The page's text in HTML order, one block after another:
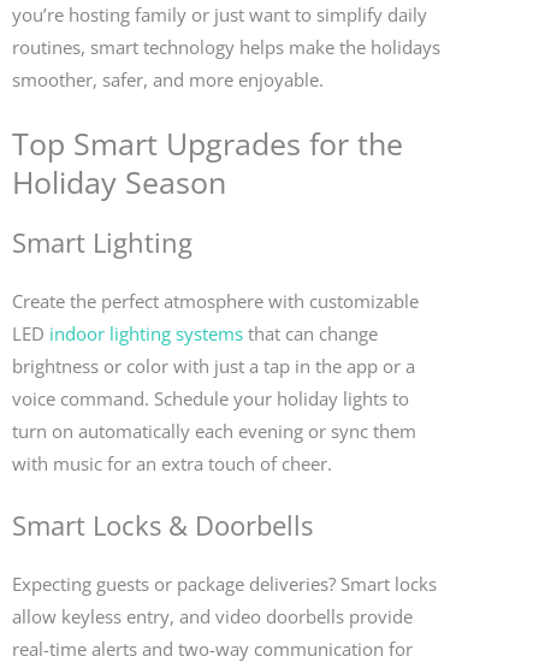
you’re hosting family or just want to simplify daily
routines, smart technology helps make the holidays
smoother, safer, and more enjoyable.
Top Smart Upgrades for the
Holiday Season
Smart Lighting
Create the perfect atmosphere with customizable
LED indoor lighting systems that can change
brightness or color with just a tap in the app or a
voice command. Schedule your holiday lights to
turn on automatically each evening or sync them
with music for an extra touch of cheer.
Smart Locks & Doorbells
Expecting guests or package deliveries? Smart locks
allow keyless entry, and video doorbells provide
real-time alerts and two-way communication for